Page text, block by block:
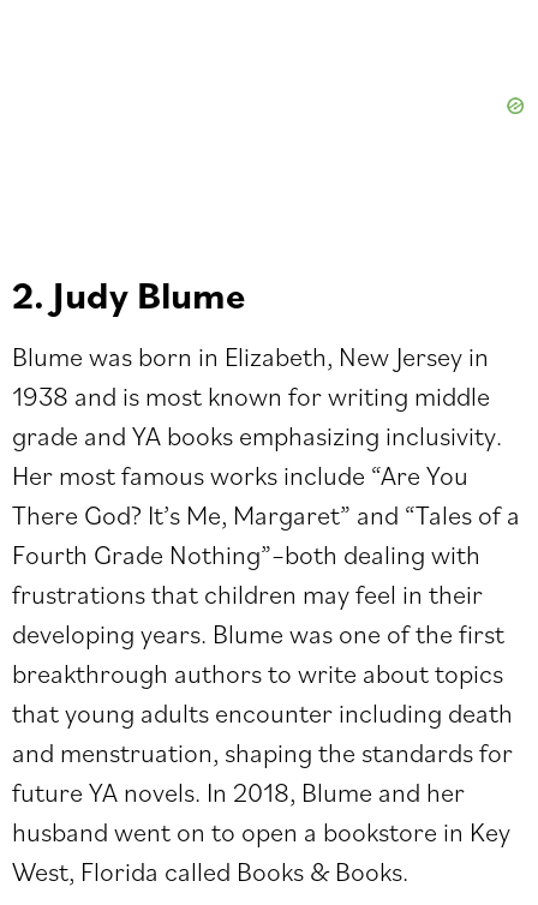
2. Judy Blume
Blume was born in Elizabeth, New Jersey in
1938 and is most known for writing middle
grade and YA books emphasizing inclusivity.
Her most famous works include “Are You
There God? It’s Me, Margaret” and “Tales of a
Fourth Grade Nothing”–both dealing with
frustrations that children may feel in their
developing years. Blume was one of the first
breakthrough authors to write about topics
that young adults encounter including death
and menstruation, shaping the standards for
future YA novels. In 2018, Blume and her
husband went on to open a bookstore in Key
West, Florida called Books & Books.